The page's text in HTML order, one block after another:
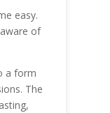
easy.
of
a form
The